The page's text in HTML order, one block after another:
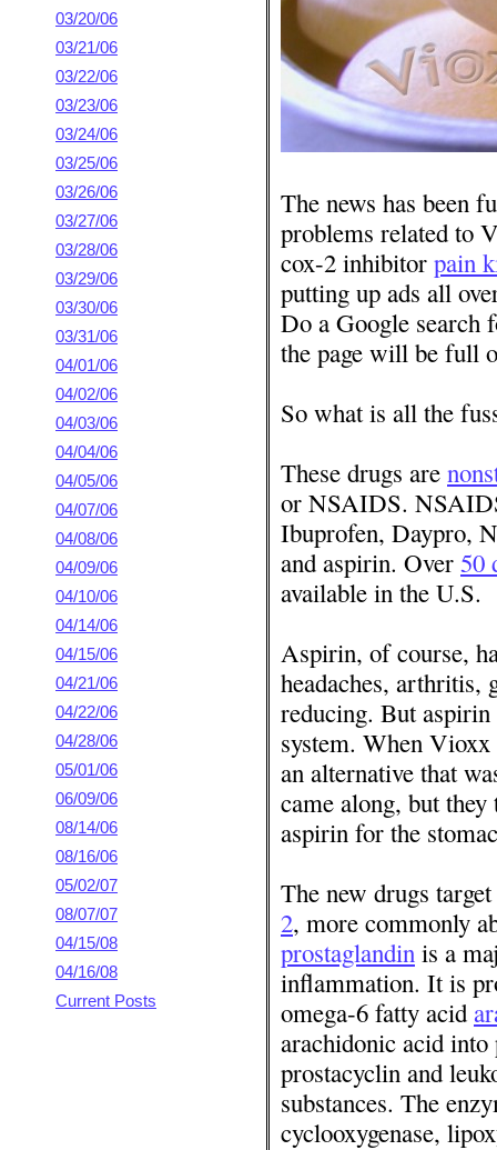
03/20/06
03/21/06
03/22/06
03/23/06
03/24/06
03/25/06
03/26/06
03/27/06
03/28/06
03/29/06
03/30/06
03/31/06
04/01/06
04/02/06
04/03/06
04/04/06
04/05/06
04/07/06
04/08/06
04/09/06
04/10/06
04/14/06
04/15/06
04/21/06
04/22/06
04/28/06
05/01/06
06/09/06
08/14/06
08/16/06
05/02/07
08/07/07
04/15/08
04/16/08
Current Posts
The news has been
problems related to
cox-2 inhibitor pain
putting up ads all
Do a Google search
the page will be full
So what is all the
These drugs are
or NSAIDS.
Ibuprofen, Daypro,
and aspirin. Over 50
available in the U.S.
Aspirin, of course,
headaches, arthritis,
reducing. But aspirin
system. When Vioxx
an alternative that
came along, but
aspirin for the
The new drugs
2, more commonly
prostaglandin is a
inflammation. It is
omega-6 fatty acid
arachidonic acid into
prostacyclin and
substances. The
cyclooxygenase,